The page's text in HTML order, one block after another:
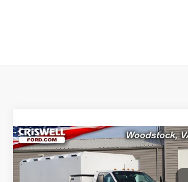
2025Ford F-650SD$106,500
CRISWELL PRICE (INCL. FREIGHT &
PROC. FEE):
Compare Vehicle